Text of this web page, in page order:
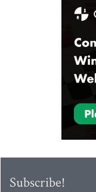
Subscribe!